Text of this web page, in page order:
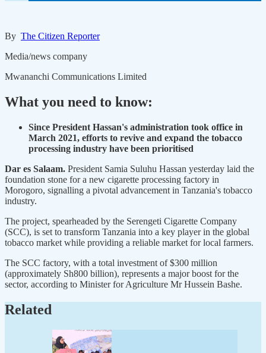
By The Citizen Reporter
Media/news company
Mwananchi Communications Limited
What you need to know:
Since President Hassan's administration took office in
March 2021, efforts to revive and expand the tobacco
processing industry have been prioritised
Dar es Salaam. President Samia Suluhu Hassan yesterday laid the
foundation stone for a new cigarette processing factory in
Morogoro, signalling a pivotal advancement in Tanzania's tobacco
industry.
The project, spearheaded by the Serengeti Cigarette Company
(SCC), is set to transform Tanzania into a key player in the global
tobacco market while providing a reliable market for local farmers.
The SCC factory, with a total investment of $300 million
(approximately Sh800 billion), represents a major boost for the
sector, according to Minister for Agriculture Mr Hussein Bashe.
Related